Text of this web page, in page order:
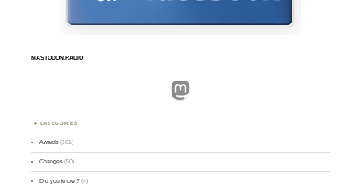
MASTODON.RADIO
Mastodon
CATEGORIES
Awards (101)
Changes (50)
Did you know ? (4)